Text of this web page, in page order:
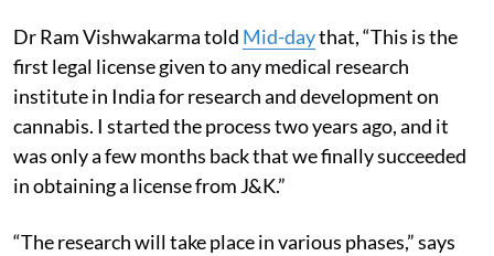
Dr Ram Vishwakarma told Mid-daythat, “This is the
first legal license given to any medical research
institute in India for research and development on
cannabis. I started the process two years ago, and it
was only a few months back that we finally succeeded
in obtaining a license from J&K.”
“The research will take place in various phases,” says